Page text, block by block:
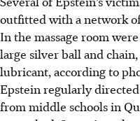
outfitted with a network
In the massage room
large silver ball and
lubricant, according to
Epstein regularly
from middle schools in